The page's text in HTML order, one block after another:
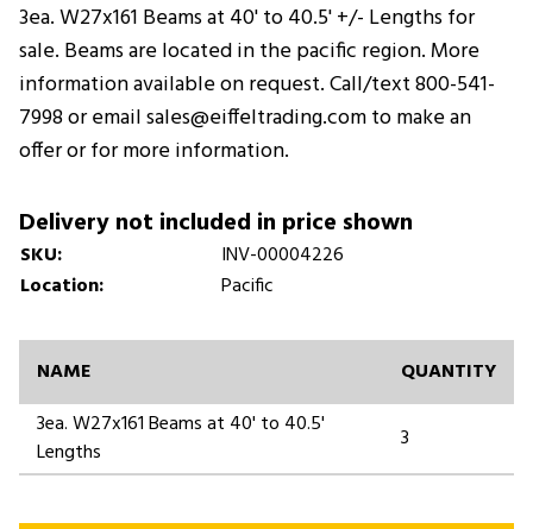
3ea. W27x161 Beams at 40' to 40.5' +/- Lengths for
sale. Beams are located in the pacific region. More
information available on request. Call/text 800-541-
7998 or email sales@eiffeltrading.com to make an
offer or for more information.
Delivery not included in price shown
SKU:
INV-00004226
Location:
Pacific
NAME
QUANTITY
3ea. W27x161 Beams at 40' to 40.5'
Lengths
3